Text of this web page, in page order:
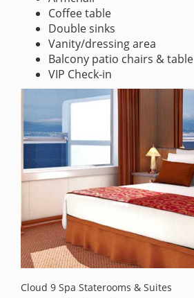
Coffee table
Double sinks
Vanity/dressing area
Balcony patio chairs & table
VIP Check-in
Cloud 9 Spa Staterooms & Suites